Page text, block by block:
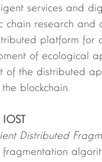
services and
chain research and
platform for
of ecological
of the distributed
blockchain.
Distributed